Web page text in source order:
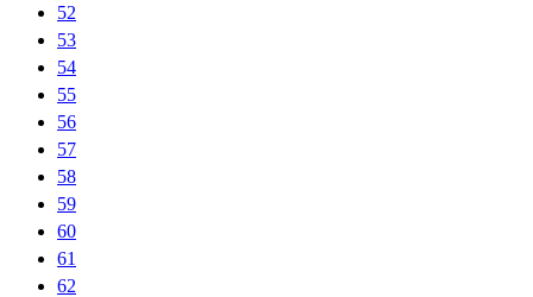
52
53
54
55
56
57
58
59
60
61
62